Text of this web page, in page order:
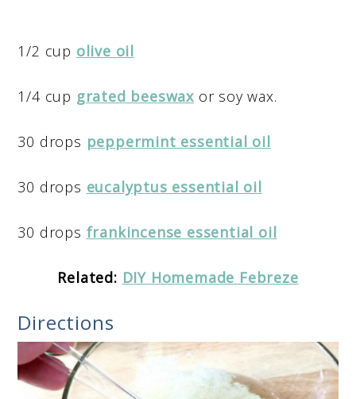
1/2 cup olive oil
1/4 cup grated beeswax or soy wax.
30 drops peppermint essential oil
30 drops eucalyptus essential oil
30 drops frankincense essential oil
Related: DIY Homemade Febreze
Directions